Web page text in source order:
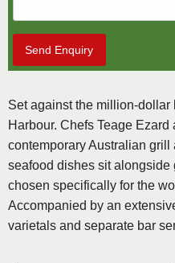
Send Enquiry
Set against the million-
Harbour. Chefs Teage
contemporary Australian
seafood dishes sit alongside
chosen specifically for the
Accompanied by an
varietals and separate bar